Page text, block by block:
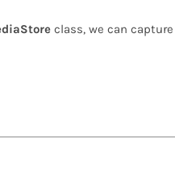
class, we can